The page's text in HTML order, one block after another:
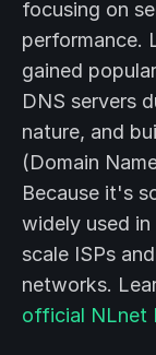
focusing on
performance.
gained
DNS servers
nature, and
(Domain
Because it's
widely used
scale ISPs
networks.
official NLnet